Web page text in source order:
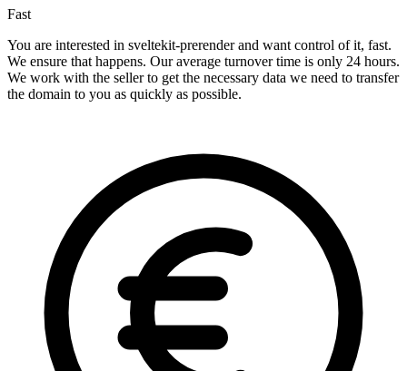
Fast
You are interested in sveltekit-prerender and want control of it, fast.
We ensure that happens. Our average turnover time is only 24 hours.
We work with the seller to get the necessary data we need to transfer
the domain to you as quickly as possible.